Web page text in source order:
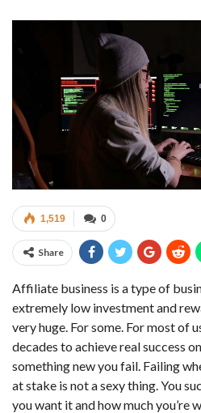
0
1,519
Share
Affiliate business is a type of
extremely low investment and
very huge. For some. For most of
decades to achieve real success
something new you fail. Failing
at stake is not a sexy thing. You
you want it and how much you’re